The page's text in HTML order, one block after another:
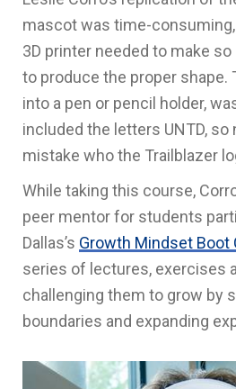
mascot was time-
3D printer needed to make
to produce the proper shape.
into a pen or pencil holder,
included the letters UNTD, so
mistake who the Trailblazer
While taking this course,
peer mentor for students
Dallas’s Growth Mindset Boot
series of lectures, exercises
challenging them to grow by
boundaries and expanding